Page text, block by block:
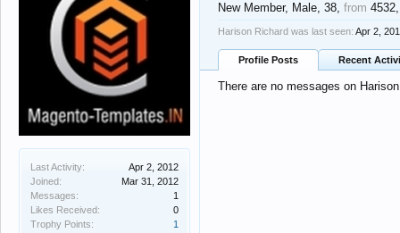
Last Activity:
Apr 2, 2012
Joined:
Mar 31, 2012
Messages:
1
Likes Received:
0
Trophy Points:
1
New Member, Male, 38, from
Harison Richard was last seen: Apr 2,
Profile Posts Recent
There are no messages on